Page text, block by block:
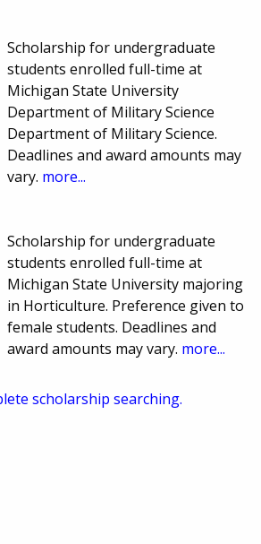
Scholarship for undergraduate
students enrolled full-time at
Michigan State University
Department of Military Science
Department of Military Science.
Deadlines and award amounts may
vary. more...
Scholarship for undergraduate
students enrolled full-time at
Michigan State University majoring
in Horticulture. Preference given to
female students. Deadlines and
award amounts may vary. more...
scholarship searching.